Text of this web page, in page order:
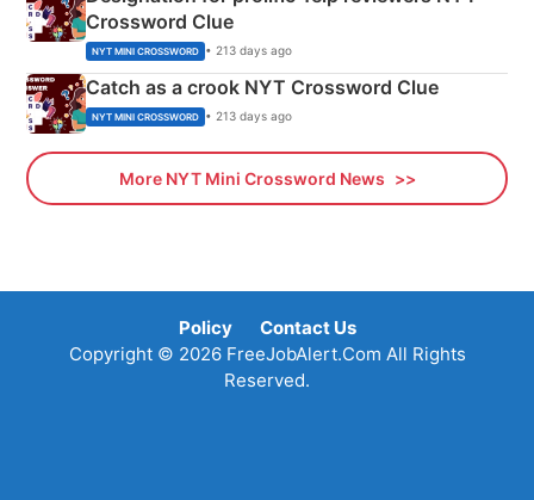
Crossword Clue
NYT MINI CROSSWORD • 213 days ago
Catch as a crook NYT Crossword Clue
NYT MINI CROSSWORD • 213 days ago
More NYT Mini Crossword News
Policy
Contact Us
Copyright © 2026 FreeJobAlert.Com All Rights
Reserved.